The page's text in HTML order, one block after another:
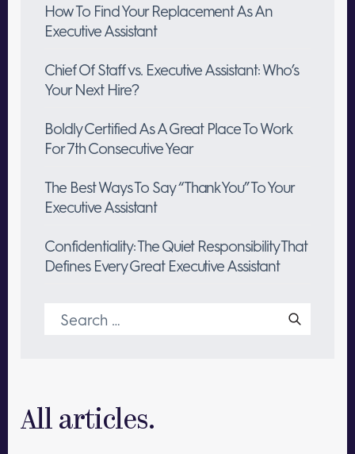
How To Find Your Replacement As An
Executive Assistant
Chief Of Staff vs. Executive Assistant: Who’s
Your Next Hire?
Boldly Certified As A Great Place To Work
For 7th Consecutive Year
The Best Ways To Say “Thank You” To Your
Executive Assistant
Confidentiality: The Quiet Responsibility That
Defines Every Great Executive Assistant
Search
for:
All articles.